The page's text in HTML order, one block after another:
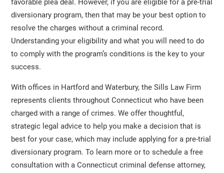
favorable plea deal. However, if you are eligible for a pre-trial
diversionary program, then that may be your best option to
resolve the charges without a criminal record.
Understanding your eligibility and what you will need to do
to comply with the program’s conditions is the key to your
success.
With offices in Hartford and Waterbury, the Sills Law Firm
represents clients throughout Connecticut who have been
charged with a range of crimes. We offer thoughtful,
strategic legal advice to help you make a decision that is
best for your case, which may include applying for a pre-trial
diversionary program. To learn more or to schedule a free
consultation with a Connecticut criminal defense attorney,